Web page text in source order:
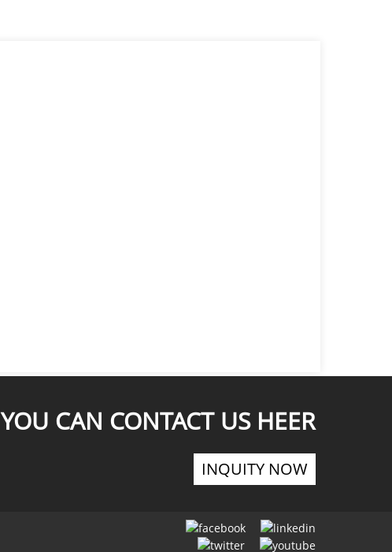
YOU CAN CONTACT US HEER
INQUITY NOW